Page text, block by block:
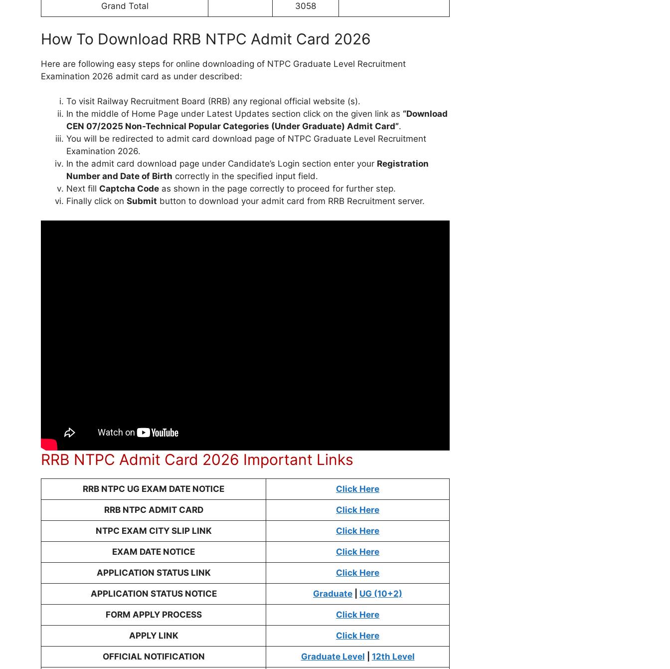
Grand Total 3058
How To Download RRB NTPC Admit Card 2026
Here are following easy steps for online downloading of NTPC Graduate Level Recruitment
Examination 2026 admit card as under described:
To visit Railway Recruitment Board (RRB) any regional official website (s).
In the middle of Home Page under Latest Updates section click on the given link as “Download
CEN 07/2025 Non-Technical Popular Categories (Under Graduate) Admit Card”.
You will be redirected to admit card download page of NTPC Graduate Level Recruitment
Examination 2026.
In the admit card download page under Candidate’s Login section enter your Registration
Number and Date of Birth correctly in the specified input field.
Next fill Captcha Code as shown in the page correctly to proceed for further step.
Finally click on Submit button to download your admit card from RRB Recruitment server.
RRB NTPC Admit Card 2026 Important Links
RRB NTPC UG EXAM DATE NOTICE Click Here
RRB NTPC ADMIT CARD Click Here
NTPC EXAM CITY SLIP LINK Click Here
EXAM DATE NOTICE Click Here
APPLICATION STATUS LINK Click Here
APPLICATION STATUS NOTICE Graduate UG (10+2)
FORM APPLY PROCESS Click Here
APPLY LINK Click Here
OFFICIAL NOTIFICATION Graduate Level 12th Level